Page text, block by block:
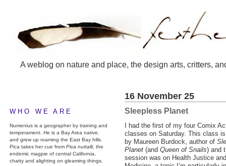
A weblog on nature and place, the design arts, critters,
WHO WE ARE
Numenius is a geographer by training and
temperament. He is a Bay Area native,
and grew up roaming the East Bay hills.
Pica takes her cue from Pica nuttalli, the
endemic magpie of central California,
chatty and alighting on gleaming things.
16 November 25
Sleepless Planet
I had the first of my four Comix
classes on Saturday. This class
by Maureen Burdock, author of
Planet (and Queen of Snails) and
session was on Health Justice